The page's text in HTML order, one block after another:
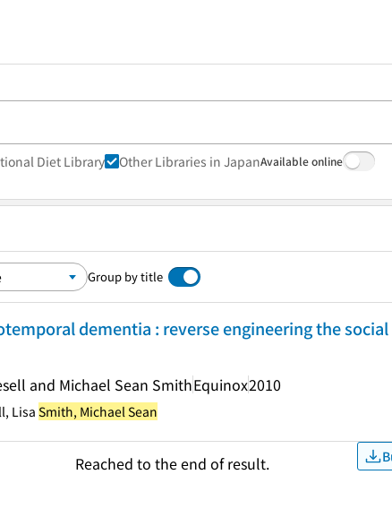
Diet Library Other Libraries in JapanAvailable online
Group by title
dementia : reverse engineering the
and Michael Sean SmithEquinox2010
Lisa Smith, Michael Sean
Reached to the end of result.